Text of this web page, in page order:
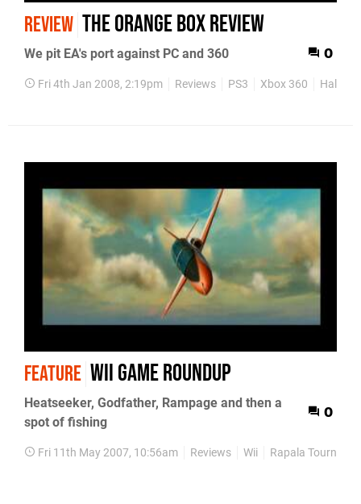
REVIEW The Orange Box review
We pit EA's port against PC and 360 0
Fri 4th Jan 2008, 2:19pm Reviews PS3 Xbox 360 Half-
FEATURE Wii Game Roundup
Heatseeker, Godfather, Rampage and then a
spot of fishing
0
Fri 11th May 2007, 10:56am Reviews Wii Rapala